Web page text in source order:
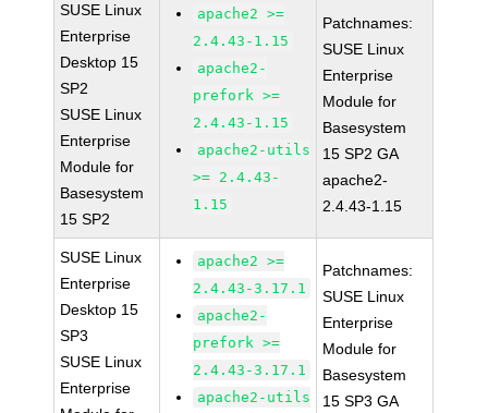
SUSE Linux
Enterprise
Desktop 15
SP2
SUSE Linux
Enterprise
Module for
Basesystem
15 SP2
apache2 >=
2.4.43-1.15
apache2-
prefork >=
2.4.43-1.15
apache2-utils
>= 2.4.43-
1.15
Patchnames:
SUSE Linux
Enterprise
Module for
Basesystem
15 SP2 GA
apache2-
2.4.43-1.15
SUSE Linux
Enterprise
Desktop 15
SP3
SUSE Linux
Enterprise
apache2 >=
2.4.43-3.17.1
apache2-
prefork >=
2.4.43-3.17.1
apache2-utils
Patchnames:
SUSE Linux
Enterprise
Module for
Basesystem
15 SP3 GA